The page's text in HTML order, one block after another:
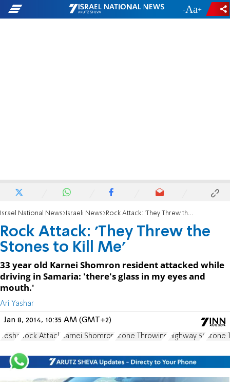
- +
Israel National News Israeli News Rock Attack: 'They Threw the Stones to Kill Me'
Rock Attack: 'They Threw the
Stones to Kill Me'
33 year old Karnei Shomron resident attacked while
driving in Samaria: 'there's glass in my eyes and
mouth.'
Ari Yashar
Jan 8, 2014, 10:35 AM (GMT+2)
Yesha Rock Attack Karnei Shomron Stone Throwing Highway 55 Stone